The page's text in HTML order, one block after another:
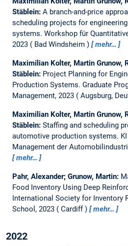
Stäblein: A branch-and-price
scheduling projects for
systems. Workshop für
2023
Bad Windsheim mehr…
Maximilian Kolter, Martin Grunow,
Stäblein: Project Planning for
Production Systems. Graduate
Management, 2023
Augsburg,
Maximilian Kolter, Martin Grunow,
Stäblein: Staffing and scheduling
automotive production systems.
Management der
mehr…
Pahr, Alexander; Grunow, Martin:
Food Inventory Using Deep
International Society for Inventory
School, 2023
Cardiff mehr…
2022